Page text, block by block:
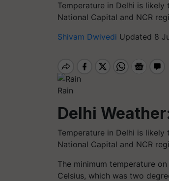
Temperature in Delhi is
National Capital and NCR
Shivam Dwivedi Updated 8
Rain
Delhi
Temperature in Delhi is
National Capital and NCR
The minimum temperature
Celsius, which was two